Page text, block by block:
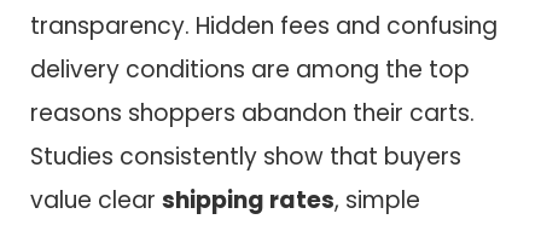
transparency. Hidden fees and confusing
delivery conditions are among the top
reasons shoppers abandon their carts.
Studies consistently show that buyers
value clear shipping rates, simple